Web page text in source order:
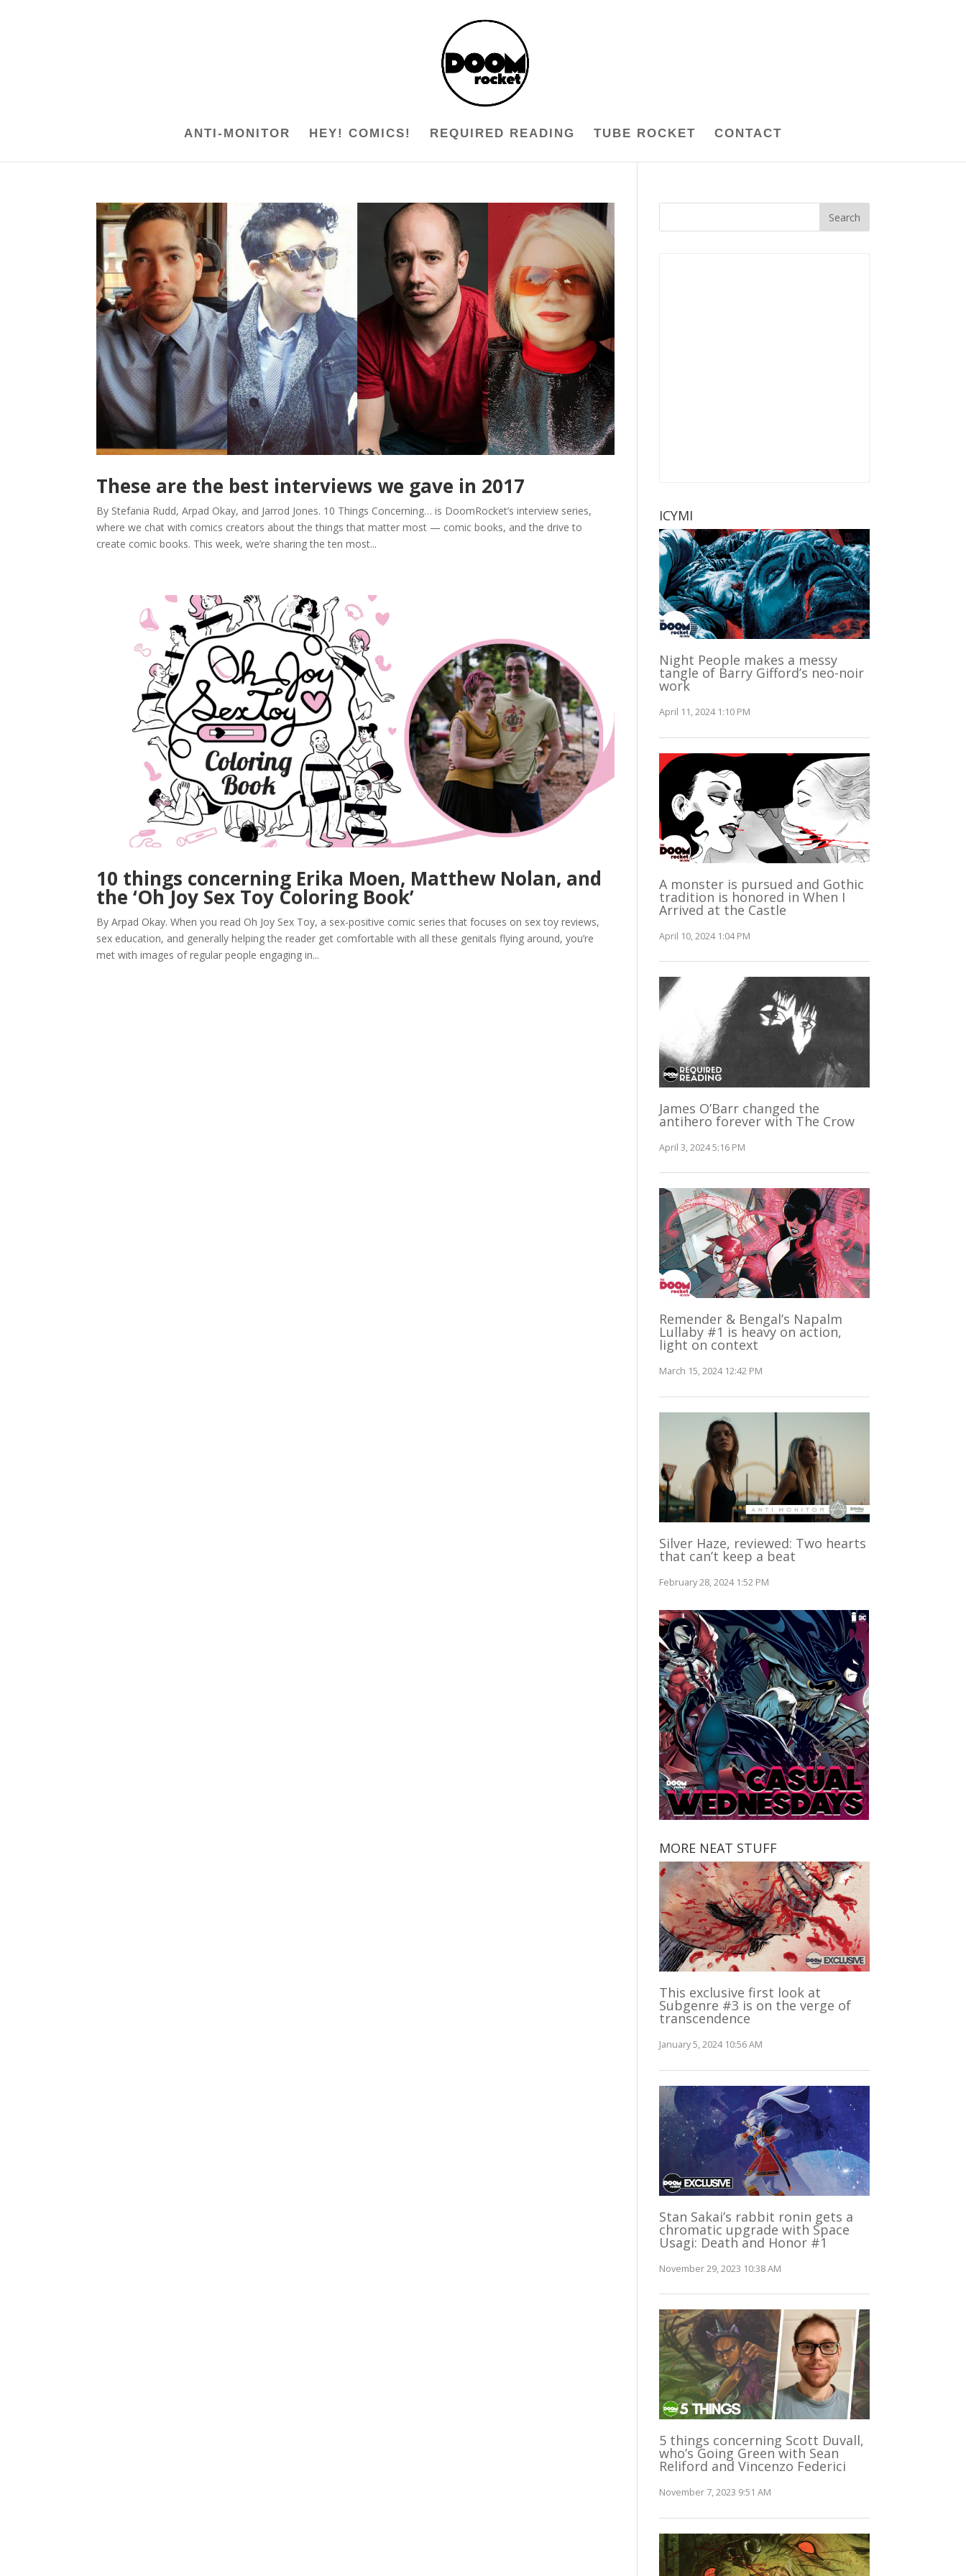
ANTI-MONITOR HEY! COMICS! REQUIRED READING TUBE ROCKET CONTACT
These are the best interviews we gave in 2017
By Stefania Rudd, Arpad Okay, and Jarrod Jones. 10 Things Concerning… is DoomRocket’s interview series,
where we chat with comics creators about the things that matter most — comic books, and the drive to
create comic books. This week, we’re sharing the ten most...
10 things concerning Erika Moen, Matthew Nolan, and
the ‘Oh Joy Sex Toy Coloring Book’
By Arpad Okay. When you read Oh Joy Sex Toy, a sex-positive comic series that focuses on sex toy reviews,
sex education, and generally helping the reader get comfortable with all these genitals flying around, you’re
met with images of regular people engaging in...
ICYMI
Night People makes a messy
tangle of Barry Gifford’s neo-noir
work
April 11, 2024 1:10 PM
A monster is pursued and Gothic
tradition is honored in When I
Arrived at the Castle
April 10, 2024 1:04 PM
James O’Barr changed the
antihero forever with The Crow
April 3, 2024 5:16 PM
Remender & Bengal’s Napalm
Lullaby #1 is heavy on action,
light on context
March 15, 2024 12:42 PM
Silver Haze, reviewed: Two hearts
that can’t keep a beat
February 28, 2024 1:52 PM
MORE NEAT STUFF
This exclusive first look at
Subgenre #3 is on the verge of
transcendence
January 5, 2024 10:56 AM
Stan Sakai’s rabbit ronin gets a
chromatic upgrade with Space
Usagi: Death and Honor #1
November 29, 2023 10:38 AM
5 things concerning Scott Duvall,
who’s Going Green with Sean
Reliford and Vincenzo Federici
November 7, 2023 9:51 AM